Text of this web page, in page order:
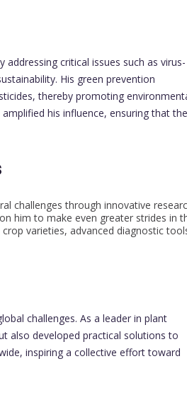
addressing critical issues such as virus-
His green prevention
thereby promoting
his influence, ensuring that the
challenges through innovative
him to make even greater strides in
varieties, advanced diagnostic
challenges. As a leader in plant
also developed practical solutions to
inspiring a collective effort toward